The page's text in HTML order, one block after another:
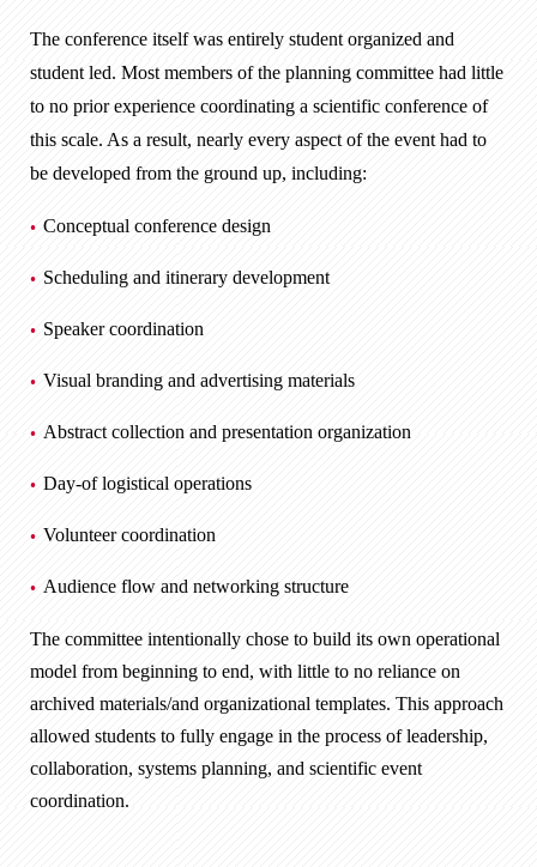
The conference itself was entirely student organized and
student led. Most members of the planning committee had little
to no prior experience coordinating a scientific conference of
this scale. As a result, nearly every aspect of the event had to
be developed from the ground up, including:
Conceptual conference design
Scheduling and itinerary development
Speaker coordination
Visual branding and advertising materials
Abstract collection and presentation organization
Day-of logistical operations
Volunteer coordination
Audience flow and networking structure
The committee intentionally chose to build its own operational
model from beginning to end, with little to no reliance on
archived materials/and organizational templates. This approach
allowed students to fully engage in the process of leadership,
collaboration, systems planning, and scientific event
coordination.